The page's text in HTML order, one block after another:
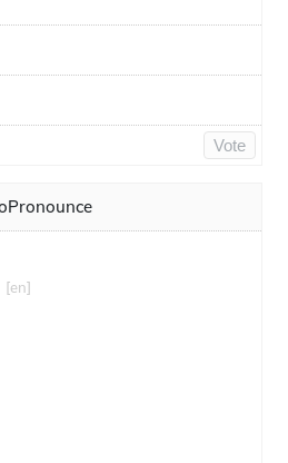
Vote
[en]